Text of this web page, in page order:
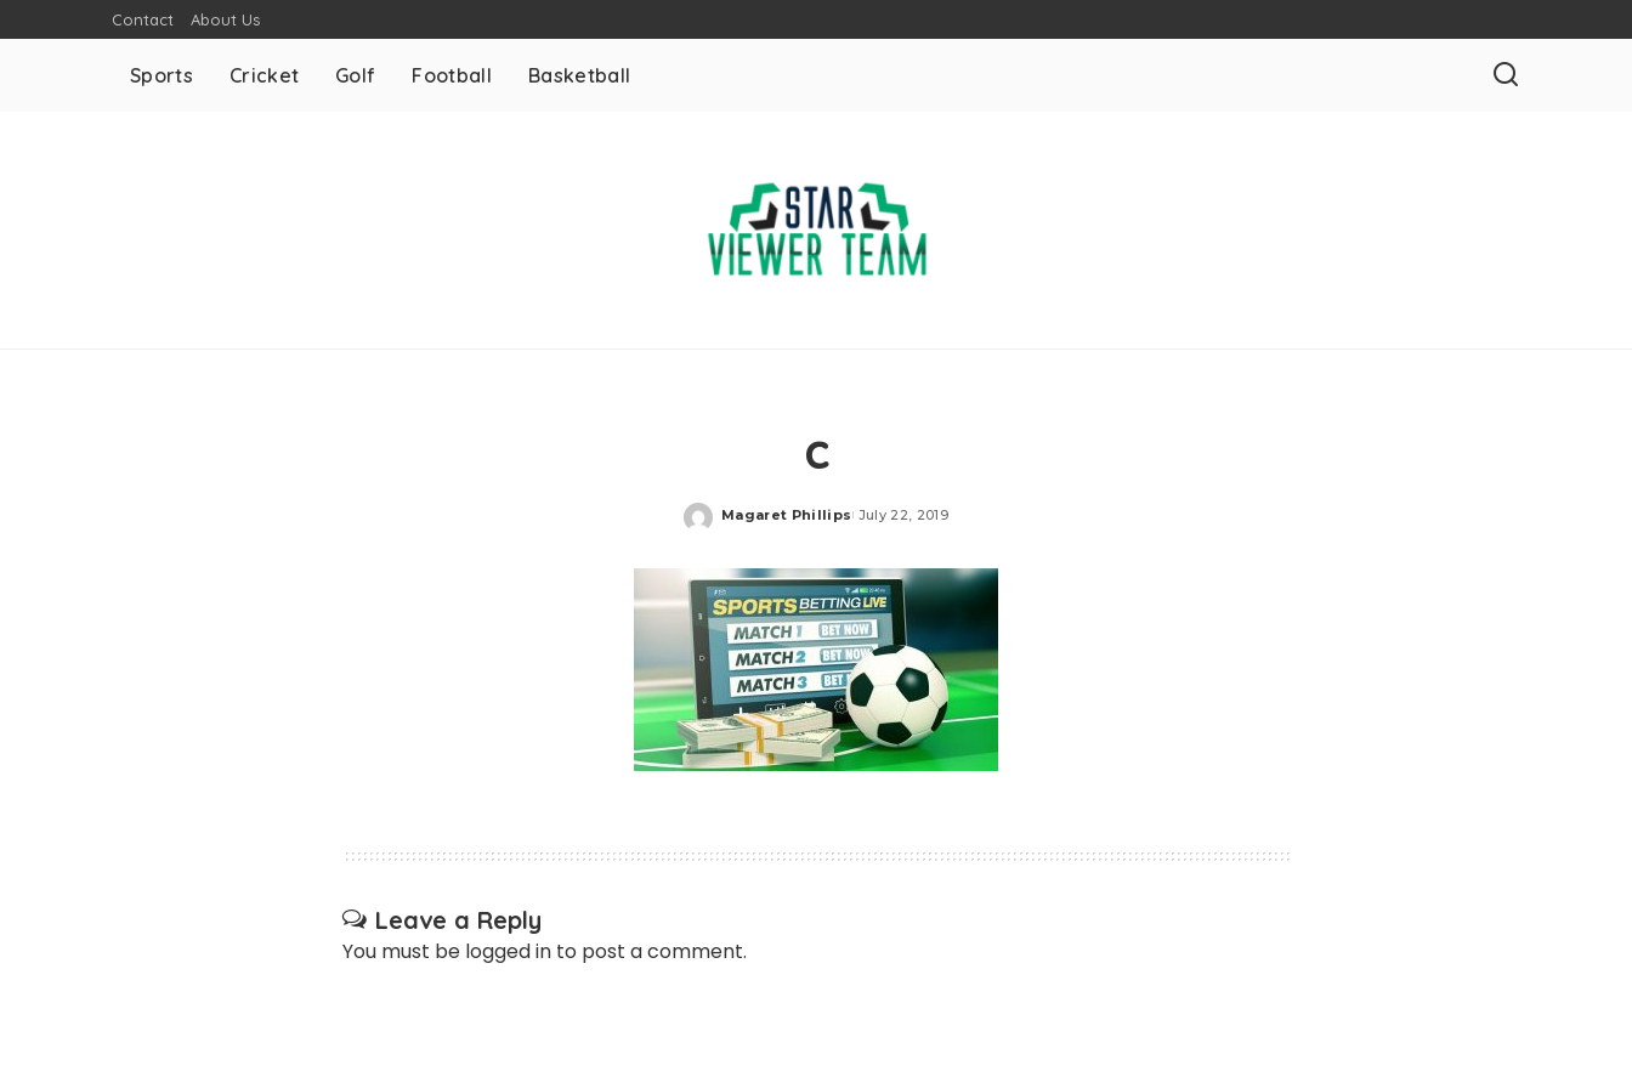
Contact About Us
Sports Cricket Golf Football Basketball
c
Posted
Magaret Phillips July 22, 2019
Leave a Reply
You must be logged in to post a comment.